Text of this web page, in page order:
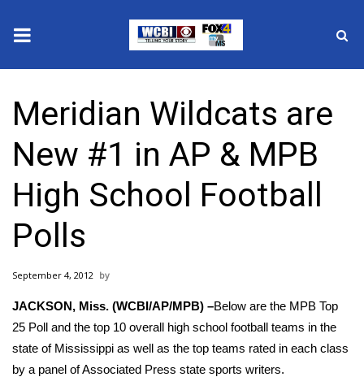
2025 Municipal Elections
Crime
Local News
National/World News
MidMorning with WCBI
Sunrise & Midday Guests
WCBI Sunrise Saturday
Meridian Wildcats are
New #1 in AP & MPB
High School Football
Polls
September 4, 2012
JACKSON, Miss. (WCBI/AP/MPB) –Below are the MPB Top
25 Poll and the top 10 overall high school football teams in the
state of Mississippi as well as the top teams rated in each class
by a panel of Associated Press state sports writers.